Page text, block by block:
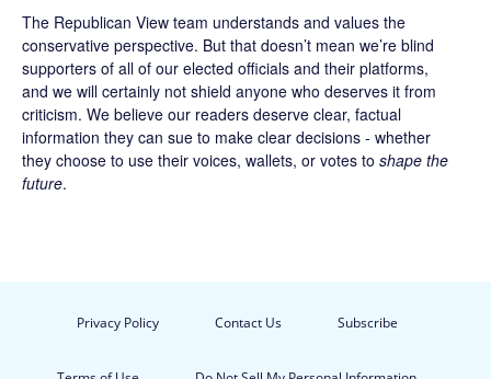
The Republican View team understands and values the
conservative perspective. But that doesn’t mean we’re blind
supporters of all of our elected officials and their platforms,
and we will certainly not shield anyone who deserves it from
criticism. We believe our readers deserve clear, factual
information they can sue to make clear decisions - whether
they choose to use their voices, wallets, or votes to shape the
future.
Privacy Policy Contact Us Subscribe